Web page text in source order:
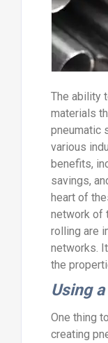
The ability
materials
pneumatic
various
benefits,
savings,
heart of
network of
rolling are
networks.
the
Using
One thing
creating